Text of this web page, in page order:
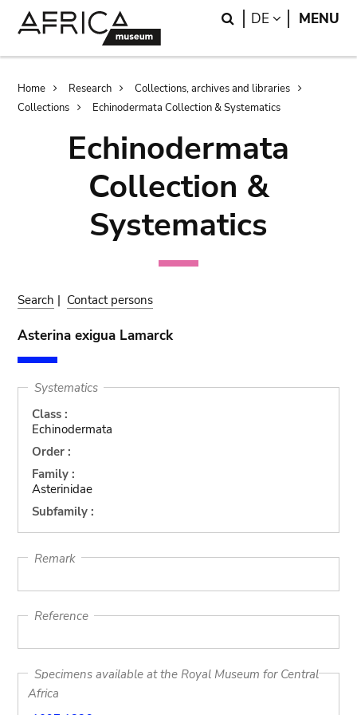
Search
DE LANGUAGE
MENU
Breadcrumb
Home Research
Collections, archives and libraries
Collections
Echinodermata Collection & Systematics
Echinodermata
Collection &
Systematics
Search | Contact persons
Asterina exigua Lamarck
Systematics
Class :
Echinodermata
Order :
Family :
Asterinidae
Subfamily :
Remark
Reference
Specimens available at the Royal Museum for Central
Africa